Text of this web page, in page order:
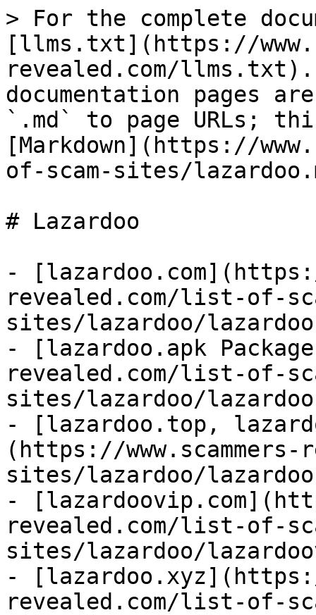
> For the complete
[llms.txt](https://
revealed.com/llms.txt).
documentation pages
`.md` to page URLs;
[Markdown](https://
of-scam-sites/
# Lazardoo
- [lazardoo.com](https://
revealed.com/list-of-
sites/lazardoo/
- [lazardoo.apk
revealed.com/list-of-
sites/lazardoo/
- [lazardoo.top,
(https://
sites/lazardoo/
-
revealed.com/list-of-
sites/lazardoo/
- [lazardoo.xyz](https://
revealed.com/list-of-